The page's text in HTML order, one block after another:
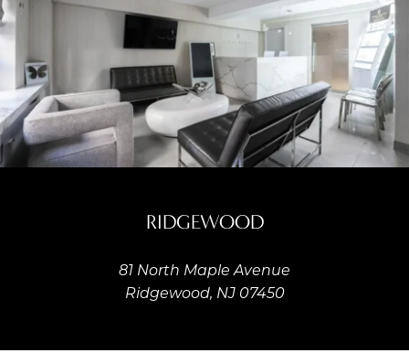
RIDGEWOOD
81 North Maple Avenue
Ridgewood, NJ 07450